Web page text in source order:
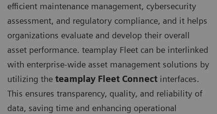
efficient maintenance management, cybersecurity
assessment, and regulatory compliance, and it helps
organizations evaluate and develop their overall
asset performance. teamplay Fleet can be interlinked
with enterprise-wide asset management solutions by
utilizing the teamplay Fleet Connect interfaces.
This ensures transparency, quality, and reliability of
data, saving time and enhancing operational